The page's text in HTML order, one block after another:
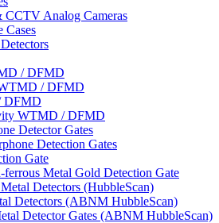
CCTV Analog Cameras
Cases
/ DFMD
/ DFMD
DFMD
WTMD / DFMD
Detector Gates
Detection Gates
Gate
ferrous Metal Gold Detection Gate
Detectors (HubbleScan)
Detectors (ABNM HubbleScan)
Detector Gates (ABNM HubbleScan)